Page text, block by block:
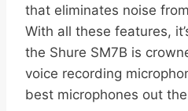
that eliminates noise
With all these features,
the Shure SM7B is
voice recording
best microphones out